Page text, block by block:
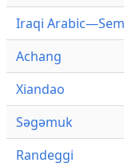
Iraqi
Achang
Xiandao
Səgəmuk
Randeggi